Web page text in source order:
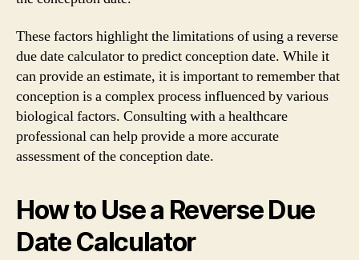
These factors highlight the limitations of using a reverse
due date calculator to predict conception date. While it
can provide an estimate, it is important to remember that
conception is a complex process influenced by various
biological factors. Consulting with a healthcare
professional can help provide a more accurate
assessment of the conception date.
How to Use a Reverse Due
Date Calculator